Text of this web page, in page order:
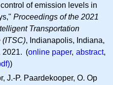
of emission levels in
Proceedings of the 2021
Transportation
(ITSC), Indianapolis, Indiana,
2021. (online paper, abstract,
)
J.-P. Paardekooper, O. Op